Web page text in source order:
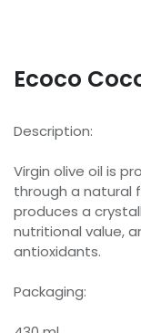
Ecoco
Description:
Virgin olive oil is
through a natural
produces a
nutritional value,
antioxidants.
Packaging: